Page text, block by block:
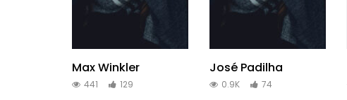
Max Winkler
441 129
José Padilha
0.9K 74